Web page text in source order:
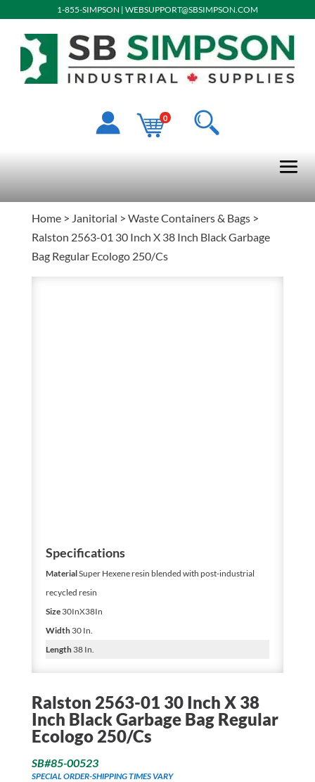
1-855-SIMPSON | WEBSUPPORT@SBSIMPSON.COM
0
Home> Janitorial > Waste Containers & Bags>
Ralston 2563-01 30 Inch X 38 Inch Black Garbage
Bag Regular Ecologo 250/Cs
Specifications
MaterialSuper Hexene resin blended with post-industrial
recycled resin
Size30InX38In
Width30 In.
Length38 In.
Ralston 2563-01 30 Inch X 38
Inch Black Garbage Bag Regular
Ecologo 250/Cs
SB#85-00523
SPECIAL ORDER-SHIPPING TIMES VARY